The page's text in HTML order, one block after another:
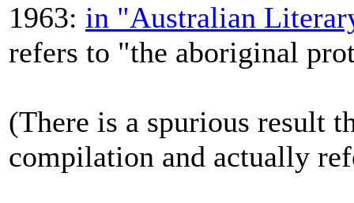
1963: in "Australian
refers to "the aboriginal
(There is a spurious result
compilation and actually